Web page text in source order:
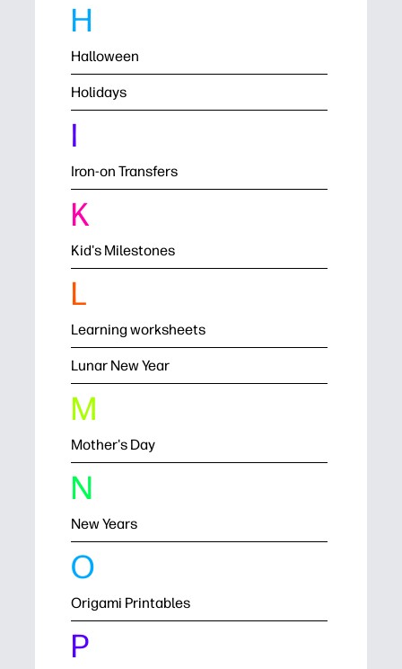
H
Halloween
Holidays
I
Iron-on Transfers
K
Kid's Milestones
L
Learning worksheets
Lunar New Year
M
Mother's Day
N
New Years
O
Origami Printables
P